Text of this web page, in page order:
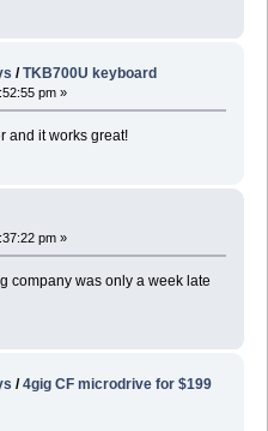
/TKB700U keyboard
pm »
and it works great!
pm »
company was only a week late
/4gig CF microdrive for $199